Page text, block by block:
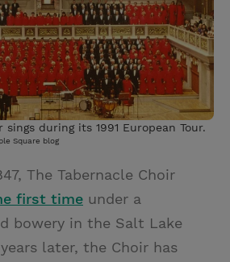
sings during its 1991 European Tour.
Square blog
The Tabernacle Choir
first time under a
bowery in the Salt Lake
later, the Choir has